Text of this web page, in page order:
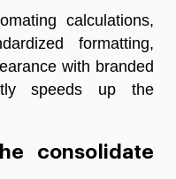
calculations,
formatting,
with branded
speeds up the
consolidate